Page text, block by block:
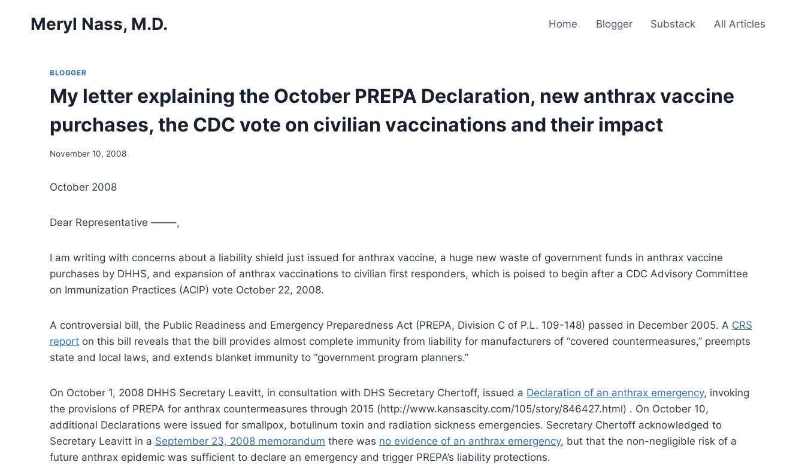
Meryl Nass, M.D. Home Blogger Substack All Articles
BLOGGER
My letter explaining the October PREPA Declaration, new anthrax vaccine
purchases, the CDC vote on civilian vaccinations and their impact
November 10, 2008
October 2008
Dear Representative ——–,
I am writing with concerns about a liability shield just issued for anthrax vaccine, a huge new waste of government funds in anthrax vaccine
purchases by DHHS, and expansion of anthrax vaccinations to civilian first responders, which is poised to begin after a CDC Advisory Committee
on Immunization Practices (ACIP) vote October 22, 2008.
A controversial bill, the Public Readiness and Emergency Preparedness Act (PREPA, Division C of P.L. 109-148) passed in December 2005. A CRS
report on this bill reveals that the bill provides almost complete immunity from liability for manufacturers of “covered countermeasures,” preempts
state and local laws, and extends blanket immunity to “government program planners.”
On October 1, 2008 DHHS Secretary Leavitt, in consultation with DHS Secretary Chertoff, issued a Declaration of an anthrax emergency, invoking
the provisions of PREPA for anthrax countermeasures through 2015 (http://www.kansascity.com/105/story/846427.html) . On October 10,
additional Declarations were issued for smallpox, botulinum toxin and radiation sickness emergencies. Secretary Chertoff acknowledged to
Secretary Leavitt in a September 23, 2008 memorandum there was no evidence of an anthrax emergency, but that the non-negligible risk of a
future anthrax epidemic was sufficient to declare an emergency and trigger PREPA’s liability protections.